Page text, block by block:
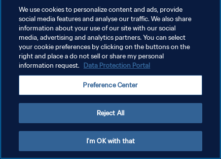
PRIVACY POLICY
TERMS OF SERVICE
Copyright © 1994 - 2026 FIFA. All rights reserved.
We use cookies to personalize content and ads, provide
social media features and analyse our traffic. We also share
information about your use of our site with our social
media, advertising and analytics partners. You can select
your cookie preferences by clicking on the buttons on the
right and place a do not sell or share my personal
information request. Data Protection Portal
Preference Center
Reject All
I'm OK with that